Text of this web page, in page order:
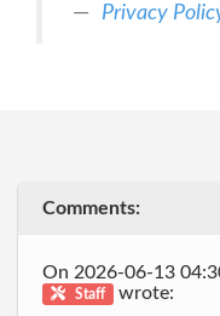
Privacy
Comments:
On 2026-06-13
Staff
wrote: